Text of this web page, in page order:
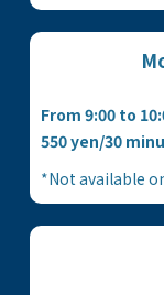
From 9:00 to
550 yen/30
*Not available